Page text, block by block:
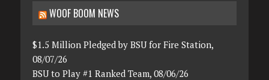
WOOF BOOM NEWS
$1.5 Million Pledged by BSU for Fire Station,
08/07/26
BSU to Play #1 Ranked Team, 08/06/26